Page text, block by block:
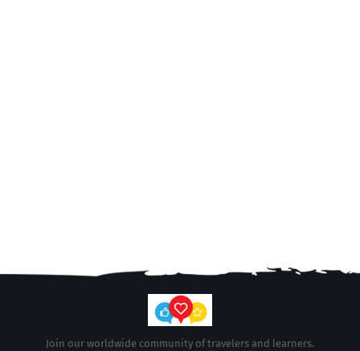
Join our worldwide community of travelers and learners.